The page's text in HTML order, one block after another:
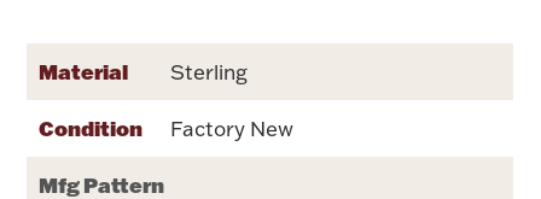
Dinnerware
Vintage & Antique
Material Sterling
Condition Factory New
Mfg Pattern